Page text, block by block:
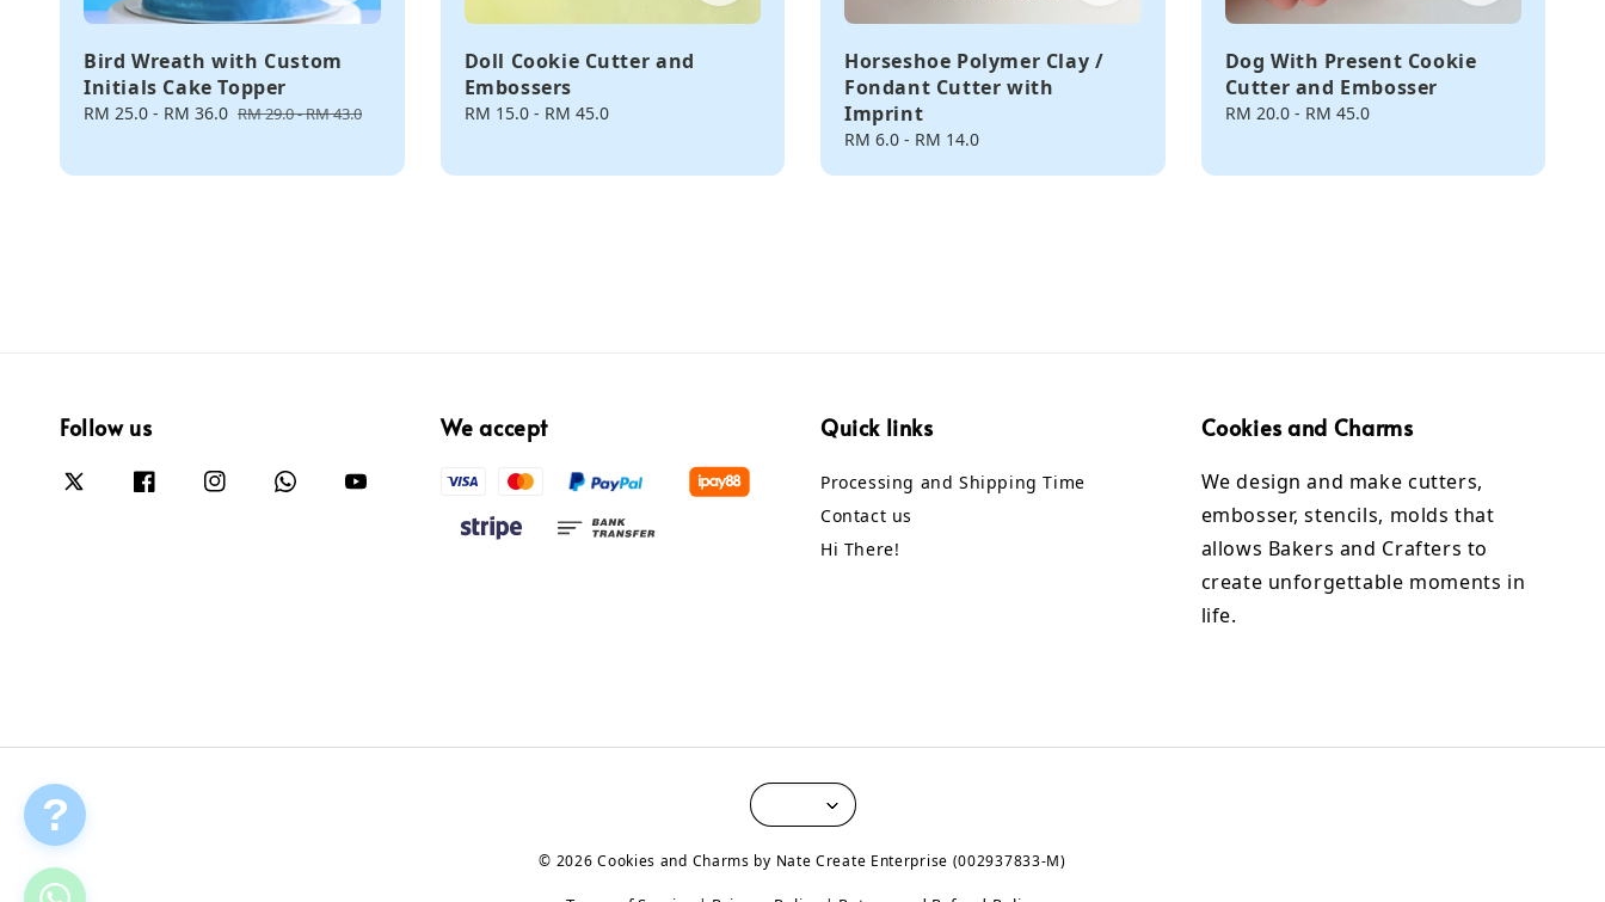
Bird Wreath with Custom
Initials Cake Topper
Sale
RM 25.0 - RM 36.0 Regular
RM 29.0-RM 43.0
Doll Cookie Cutter and
Embossers
Regular
RM 15.0- RM 45.0
Horseshoe Polymer Clay /
Fondant Cutter with
Imprint
Regular
RM 6.0 - RM 14.0
Dog With Present Cookie
Cutter and Embosser
Regular
RM 20.0- RM 45.0
Follow us We accept Quick links
Processing and Shipping Time
Contact us
Hi There!
Cookies and Charms
We design and make cutters,
embosser, stencils, molds that
allows Bakers and Crafters to
create unforgettable moments in
life.
© 2026 Cookies and Charms by Nate Create Enterprise (002937833-M)
?